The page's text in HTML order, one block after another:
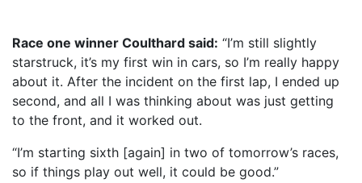
Race one winner Coulthard said: “I’m still slightly
starstruck, it’s my first win in cars, so I’m really happy
about it. After the incident on the first lap, I ended up
second, and all I was thinking about was just getting
to the front, and it worked out.
“I’m starting sixth [again] in two of tomorrow’s races,
so if things play out well, it could be good.”